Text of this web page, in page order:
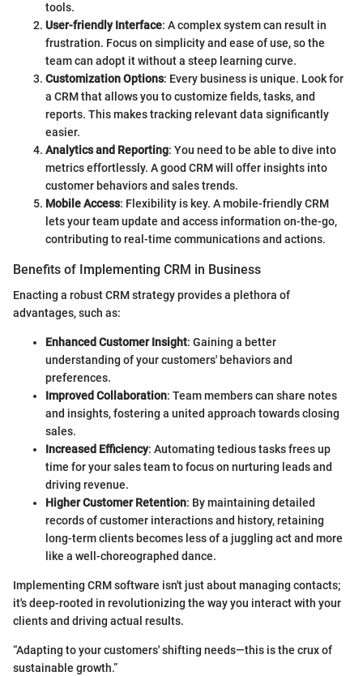
tools.
User-friendly Interface: A complex system can result in
frustration. Focus on simplicity and ease of use, so the
team can adopt it without a steep learning curve.
Customization Options: Every business is unique. Look for
a CRM that allows you to customize fields, tasks, and
reports. This makes tracking relevant data significantly
easier.
Analytics and Reporting: You need to be able to dive into
metrics effortlessly. A good CRM will offer insights into
customer behaviors and sales trends.
Mobile Access: Flexibility is key. A mobile-friendly CRM
lets your team update and access information on-the-go,
contributing to real-time communications and actions.
Benefits of Implementing CRM in Business
Enacting a robust CRM strategy provides a plethora of
advantages, such as:
Enhanced Customer Insight: Gaining a better
understanding of your customers' behaviors and
preferences.
Improved Collaboration: Team members can share notes
and insights, fostering a united approach towards closing
sales.
Increased Efficiency: Automating tedious tasks frees up
time for your sales team to focus on nurturing leads and
driving revenue.
Higher Customer Retention: By maintaining detailed
records of customer interactions and history, retaining
long-term clients becomes less of a juggling act and more
like a well-choreographed dance.
Implementing CRM software isn't just about managing contacts;
it's deep-rooted in revolutionizing the way you interact with your
clients and driving actual results.
“Adapting to your customers' shifting needs—this is the crux of
sustainable growth.”